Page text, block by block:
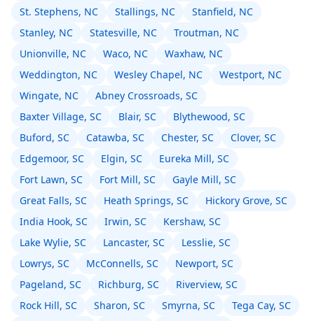
St. Stephens, NC
Stallings, NC
Stanfield, NC
Stanley, NC
Statesville, NC
Troutman, NC
Unionville, NC
Waco, NC
Waxhaw, NC
Weddington, NC
Wesley Chapel, NC
Westport, NC
Wingate, NC
Abney Crossroads, SC
Baxter Village, SC
Blair, SC
Blythewood, SC
Buford, SC
Catawba, SC Chester, SC
Clover, SC
Edgemoor, SC
Elgin, SC
Eureka Mill, SC
Fort Lawn, SC
Fort Mill, SC
Gayle Mill, SC
Great Falls, SC
Heath Springs, SC
Hickory Grove, SC
India Hook, SC
Irwin, SC
Kershaw, SC
Lake Wylie, SC
Lancaster, SC
Lesslie, SC
Lowrys, SC
McConnells, SC
Newport, SC
Pageland, SC
Richburg, SC
Riverview, SC
Rock Hill, SC
Sharon, SC Smyrna, SC
Tega Cay, SC